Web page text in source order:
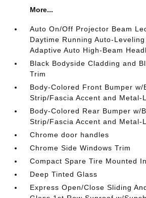
More...
Auto On/Off Projector Beam
Daytime Running Auto-
Adaptive Auto High-Beam
Black Bodyside Cladding and
Trim
Body-Colored Front Bumper w/
Strip/Fascia Accent and Metal-
Body-Colored Rear Bumper w/
Strip/Fascia Accent and Metal-
Chrome door handles
Chrome Side Windows Trim
Compact Spare Tire Mounted
Deep Tinted Glass
Express Open/Close Sliding